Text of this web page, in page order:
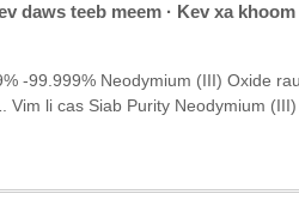
daws teeb meem · Kev xa khoom
-99.999% Neodymium (III) Oxide
li cas Siab Purity Neodymium (III)